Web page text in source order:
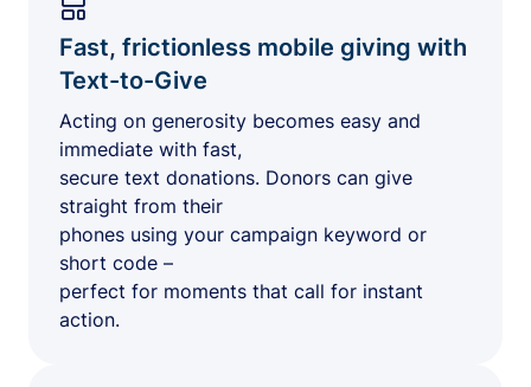
Fast, frictionless mobile giving with
Text-to-Give
Acting on generosity becomes easy and
immediate with fast,
secure text donations. Donors can give
straight from their
phones using your campaign keyword or
short code –
perfect for moments that call for instant
action.